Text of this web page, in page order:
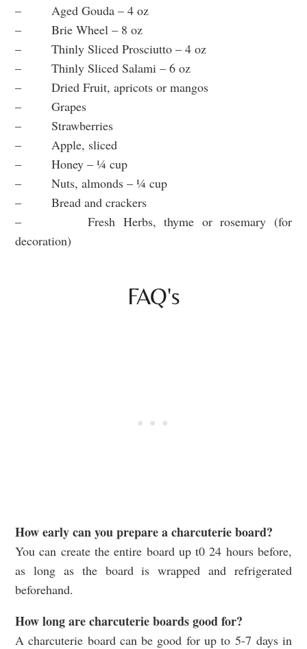
– Aged Gouda – 4 oz
– Brie Wheel – 8 oz
– Thinly Sliced Prosciutto – 4 oz
– Thinly Sliced Salami – 6 oz
– Dried Fruit, apricots or mangos
– Grapes
– Strawberries
– Apple, sliced
– Honey – ¼ cup
– Nuts, almonds – ¼ cup
– Bread and crackers
– Fresh Herbs, thyme or rosemary (for
decoration)
FAQ's
How early can you prepare a charcuterie board?
You can create the entire board up t0 24 hours before,
as long as the board is wrapped and refrigerated
beforehand.
How long are charcuterie boards good for?
A charcuterie board can be good for up to 5-7 days in